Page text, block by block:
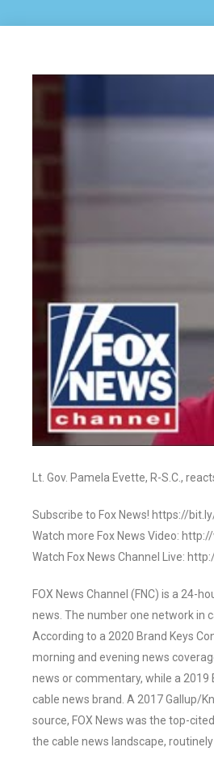
Lt. Gov. Pamela Evette, R-S.C.,
Subscribe to Fox News! https://
Watch more Fox News Video:
Watch Fox News Channel Live:
FOX News Channel (FNC) is a 24-
news. The number one network in
According to a 2020 Brand Keys
morning and evening news
news or commentary, while a
cable news brand. A 2017 Gallup/
source, FOX News was the top-
the cable news landscape,